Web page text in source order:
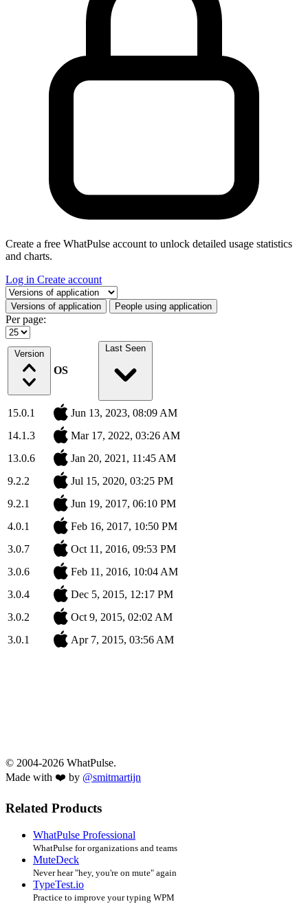
Create a free WhatPulse account to unlock detailed usage statistics
and charts.
Log in Create account
Select a tab
Versions of application People using application
Per page:
Version
OS
Last Seen
15.0.1
Jun 13, 2023, 08:09 AM
14.1.3
Mar 17, 2022, 03:26 AM
13.0.6
Jan 20, 2021, 11:45 AM
9.2.2
Jul 15, 2020, 03:25 PM
9.2.1
Jun 19, 2017, 06:10 PM
4.0.1
Feb 16, 2017, 10:50 PM
3.0.7
Oct 11, 2016, 09:53 PM
3.0.6
Feb 11, 2016, 10:04 AM
3.0.4
Dec 5, 2015, 12:17 PM
3.0.2
Oct 9, 2015, 02:02 AM
3.0.1
Apr 7, 2015, 03:56 AM
© 2004-2026 WhatPulse.
Made with ❤️ by @smitmartijn
Related Products
WhatPulse Professional
WhatPulse for organizations and teams
MuteDeck
Never hear "hey, you're on mute" again
TypeTest.io
Practice to improve your typing WPM